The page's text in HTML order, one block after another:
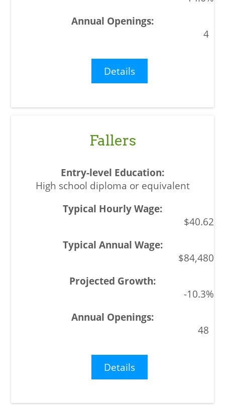
4
Details
Fallers
High school diploma or equivalent
$40.62
$84,480
-10.3%
48
Details